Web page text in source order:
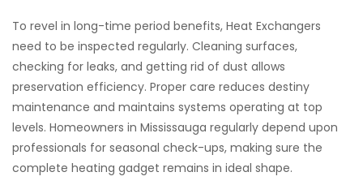
To revel in long-time period benefits, Heat Exchangers
need to be inspected regularly. Cleaning surfaces,
checking for leaks, and getting rid of dust allows
preservation efficiency. Proper care reduces destiny
maintenance and maintains systems operating at top
levels. Homeowners in Mississauga regularly depend upon
professionals for seasonal check-ups, making sure the
complete heating gadget remains in ideal shape.